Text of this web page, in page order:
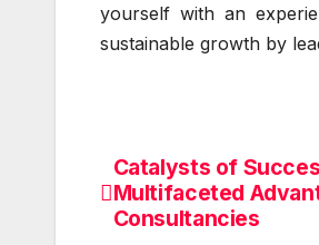
yourself with an
sustainable growth by
Post
navigation
Catalysts of
Multifaceted
Consultancies